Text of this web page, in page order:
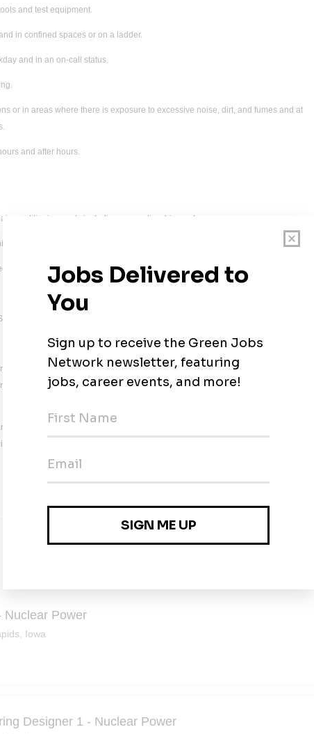
and test equipment.
in confined spaces or on a ladder.
and in an on-call status.
or in areas where there is exposure to excessive noise, dirt, and fumes and at
and after hours.
conditioning work, including apprenticeship; and
first six months of employment.
University’s Fleet Safety Program.
are posted for a minimum of 10 calendar days. This job may be removed from
has ended. For questions or additional information, please contact the Emilio
conviction history and will be subject to a criminal background check and
for University sponsorship for employment authorization.
Nuclear Power
Iowa
Designer 1 - Nuclear Power